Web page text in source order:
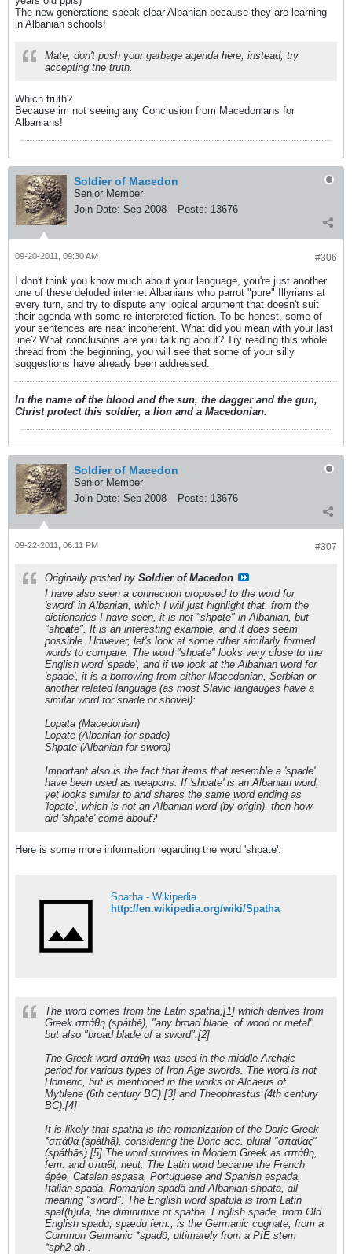
The new generations speak clear Albanian because they are learning
in Albanian schools!
Mate, don't push your garbage agenda here, instead, try
accepting the truth.
Which truth?
Because im not seeing any Conclusion from Macedonians for
Albanians!
Soldier of Macedon
Senior Member
Join Date: Sep 2008 Posts: 13676
#306
09-20-2011, 09:30 AM
I don't think you know much about your language, you're just another
one of these deluded internet Albanians who parrot "pure" Illyrians at
every turn, and try to dispute any logical argument that doesn't suit
their agenda with some re-interpreted fiction. To be honest, some of
your sentences are near incoherent. What did you mean with your last
line? What conclusions are you talking about? Try reading this whole
thread from the beginning, you will see that some of your silly
suggestions have already been addressed.
In the name of the blood and the sun, the dagger and the gun,
Christ protect this soldier, a lion and a Macedonian.
Soldier of Macedon
Senior Member
Join Date: Sep 2008 Posts: 13676
#307
09-22-2011, 06:11 PM
Originally posted by Soldier of Macedon
I have also seen a connection proposed to the word for
'sword' in Albanian, which I will just highlight that, from the
dictionaries I have seen, it is not "shpete" in Albanian, but
"shpate". It is an interesting example, and it does seem
possible. However, let's look at some other similarly formed
words to compare. The word "shpate" looks very close to the
English word 'spade', and if we look at the Albanian word for
'spade', it is a borrowing from either Macedonian, Serbian or
another related language (as most Slavic langauges have a
similar word for spade or shovel):
Lopata (Macedonian)
Lopate (Albanian for spade)
Shpate (Albanian for sword)
Important also is the fact that items that resemble a 'spade'
have been used as weapons. If 'shpate' is an Albanian word,
yet looks similar to and shares the same word ending as
'lopate', which is not an Albanian word (by origin), then how
did 'shpate' come about?
Here is some more information regarding the word 'shpate':
Spatha - Wikipedia
http://en.wikipedia.org/wiki/Spatha
The word comes from the Latin spatha,[1] which derives from
Greek σπάθη (spáthē), "any broad blade, of wood or metal"
but also "broad blade of a sword".[2]
The Greek word σπάθη was used in the middle Archaic
period for various types of Iron Age swords. The word is not
Homeric, but is mentioned in the works of Alcaeus of
Mytilene (6th century BC) [3] and Theophrastus (4th century
BC).[4]
It is likely that spatha is the romanization of the Doric Greek
*σπάθα (spáthā), considering the Doric acc. plural "σπάθας"
(spáthās).[5] The word survives in Modern Greek as σπάθη,
fem. and σπαθί, neut. The Latin word became the French
épée, Catalan espasa, Portuguese and Spanish espada,
Italian spada, Romanian spadă and Albanian shpata, all
meaning "sword". The English word spatula is from Latin
spat(h)ula, the diminutive of spatha. English spade, from Old
English spadu, spædu fem., is the Germanic cognate, from a
Common Germanic *spadō, ultimately from a PIE stem
*sph2-dh-.